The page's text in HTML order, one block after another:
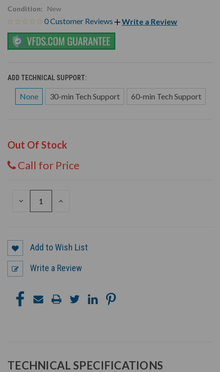
Condition:
New
0 Customer Reviews Write a Review
ADD TECHNICAL SUPPORT:
None 30-min Tech Support 60-min Tech Support
Out Of Stock
Call for Price
DECREASE
INCREASE
Add to Wish List
Write a Review
TECHNICAL SPECIFICATIONS